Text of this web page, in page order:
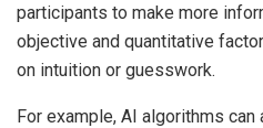
participants to make more
objective and quantitative
on intuition or guesswork.
For example, AI algorithms